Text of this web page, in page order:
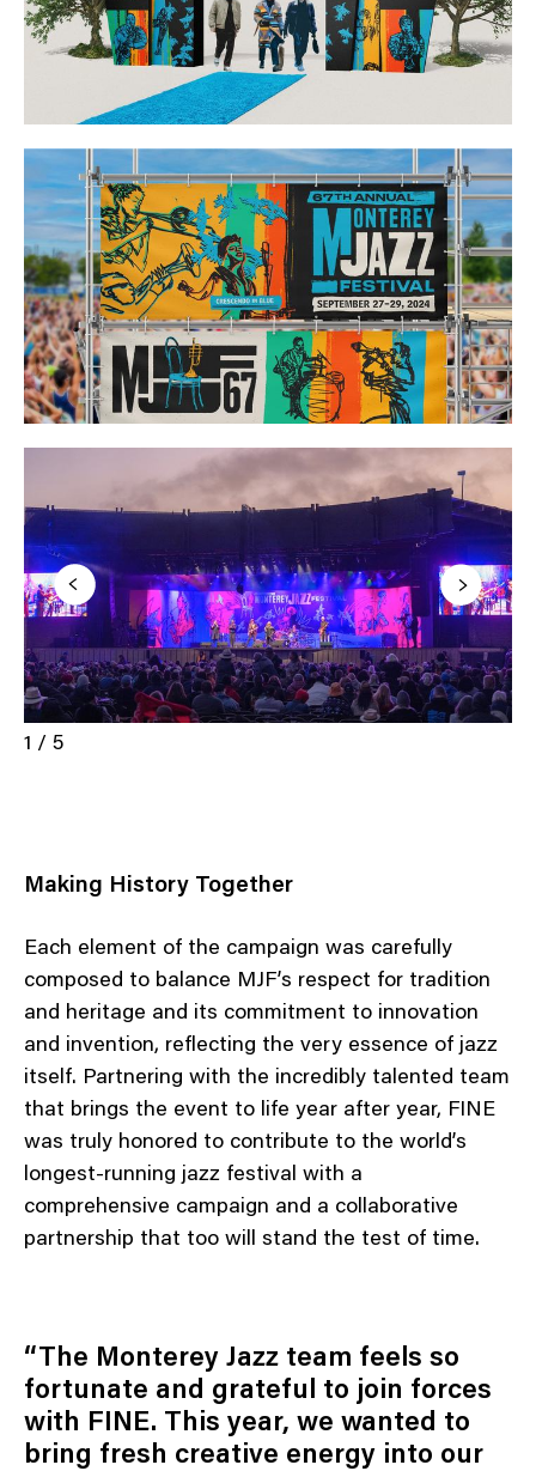
1 / 5
Making History Together
Each element of the campaign was carefully
composed to balance MJF’s respect for tradition
and heritage and its commitment to innovation
and invention, reflecting the very essence of jazz
itself. Partnering with the incredibly talented team
that brings the event to life year after year, FINE
was truly honored to contribute to the world’s
longest-running jazz festival with a
comprehensive campaign and a collaborative
partnership that too will stand the test of time.
“The Monterey Jazz team feels so
fortunate and grateful to join forces
with FINE. This year, we wanted to
bring fresh creative energy into our